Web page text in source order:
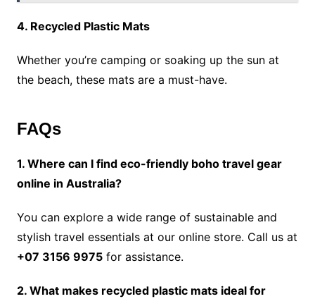
4. Recycled Plastic Mats
Whether you’re camping or soaking up the sun at
the beach, these mats are a must-have.
FAQs
1. Where can I find eco-friendly boho travel gear
online in Australia?
You can explore a wide range of sustainable and
stylish travel essentials at our online store. Call us at
+07 3156 9975for assistance.
2. What makes recycled plastic mats ideal for